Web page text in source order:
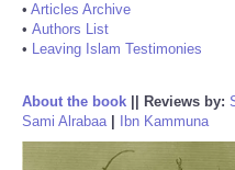
• Articles Archive
• Authors List
• Leaving Islam Testimonies
About the book Reviews by:
Sami Alrabaa| Ibn Kammuna